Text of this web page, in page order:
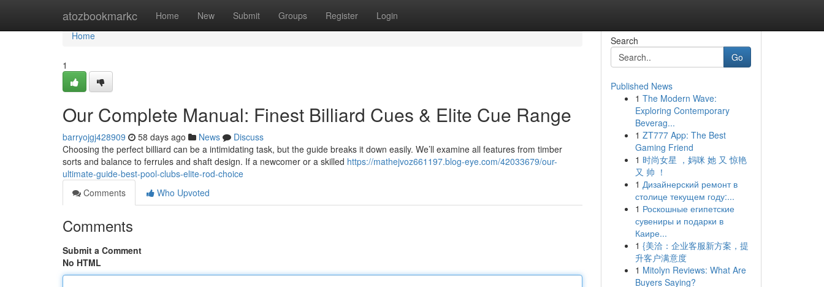
atozbookmarkc Home New Submit Groups Register Login
Home
Home
1
Our Complete Manual: Finest Billiard Cues & Elite Cue Range
barryojgj428909 58 days ago News
Discuss
Choosing the perfect billiard can be a intimidating task, but the guide breaks it down easily. We’ll examine all features from timber
sorts and balance to ferrules and shaft design. If a newcomer or a skilled https://mathejvoz661197.blog-eye.com/42033679/our-
ultimate-guide-best-pool-clubs-elite-rod-choice
Comments
Who Upvoted
Comments
Submit a Comment
No HTML
Search
Go
Published News
1 The Modern Wave:
Exploring Contemporary
Beverag...
1 ZT777 App: The Best
Gaming Friend
1 时尚女星 ，妈咪 她 又 惊艳
又 帅 ！
1 Дизайнерский ремонт в
столице текущем году:...
1 Роскошные египетские
сувениры и подарки в
Каире...
1 {美洽：企业客服新方案，提
升客户满意度
1 Mitolyn Reviews: What Are
Buyers Saying?